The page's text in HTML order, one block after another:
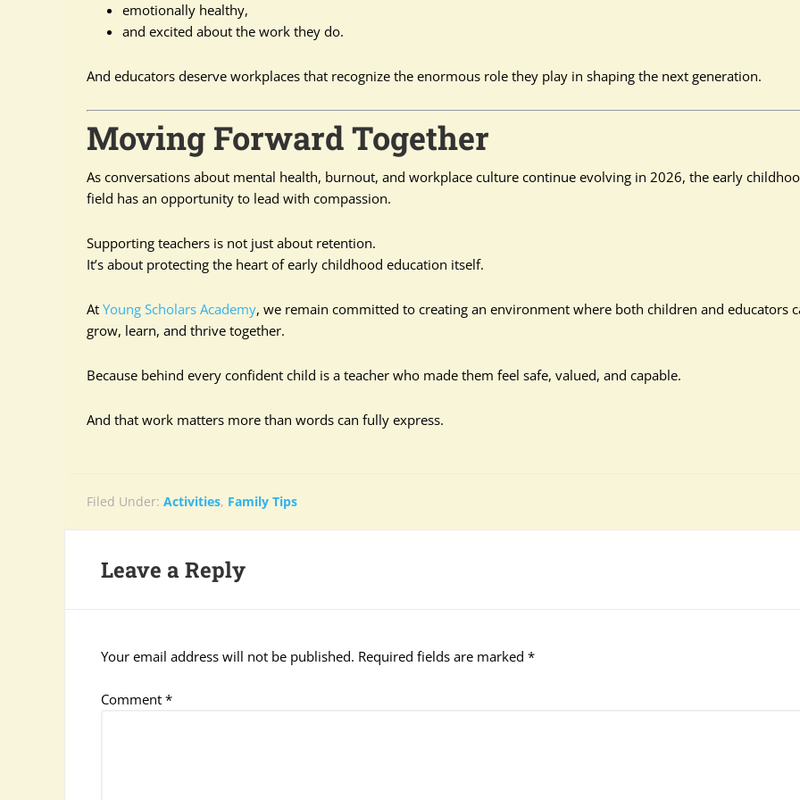
emotionally healthy,
and excited about the work they do.
And educators deserve workplaces that recognize the enormous role they play in shaping the next generation.
Moving Forward Together
As conversations about mental health, burnout, and workplace culture continue evolving in 2026, the early
field has an opportunity to lead with compassion.
Supporting teachers is not just about retention.
It’s about protecting the heart of early childhood education itself.
At Young Scholars Academy, we remain committed to creating an environment where both children and educators
grow, learn, and thrive together.
Because behind every confident child is a teacher who made them feel safe, valued, and capable.
And that work matters more than words can fully express.
Filed Under: Activities, Family Tips
Leave a Reply
Your email address will not be published. Required fields are marked *
Comment *